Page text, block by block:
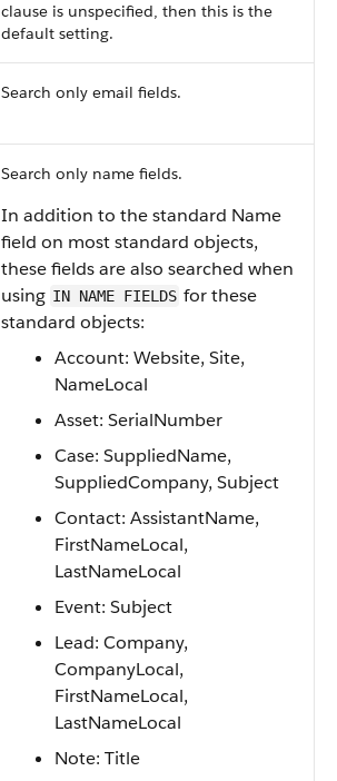
clause is unspecified, then this is the
default setting.
Search only email fields.
Search only name fields.
In addition to the standard Name
field on most standard objects,
these fields are also searched when
using IN NAME FIELDS for these
standard objects:
Account: Website, Site,
NameLocal
Asset: SerialNumber
Case: SuppliedName,
SuppliedCompany, Subject
Contact: AssistantName,
FirstNameLocal,
LastNameLocal
Event: Subject
Lead: Company,
CompanyLocal,
FirstNameLocal,
LastNameLocal
Note: Title